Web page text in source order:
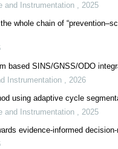
and Instrumentation , 2025
whole chain of
based SINS/GNSS/ODO
Instrumentation , 2026
using adaptive cycle
and Instrumentation , 2025
evidence-informed